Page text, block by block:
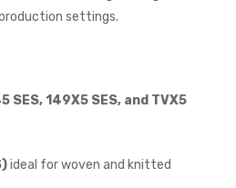
settings.
SES, 149X5 SES, and TVX5
ideal for woven and knitted